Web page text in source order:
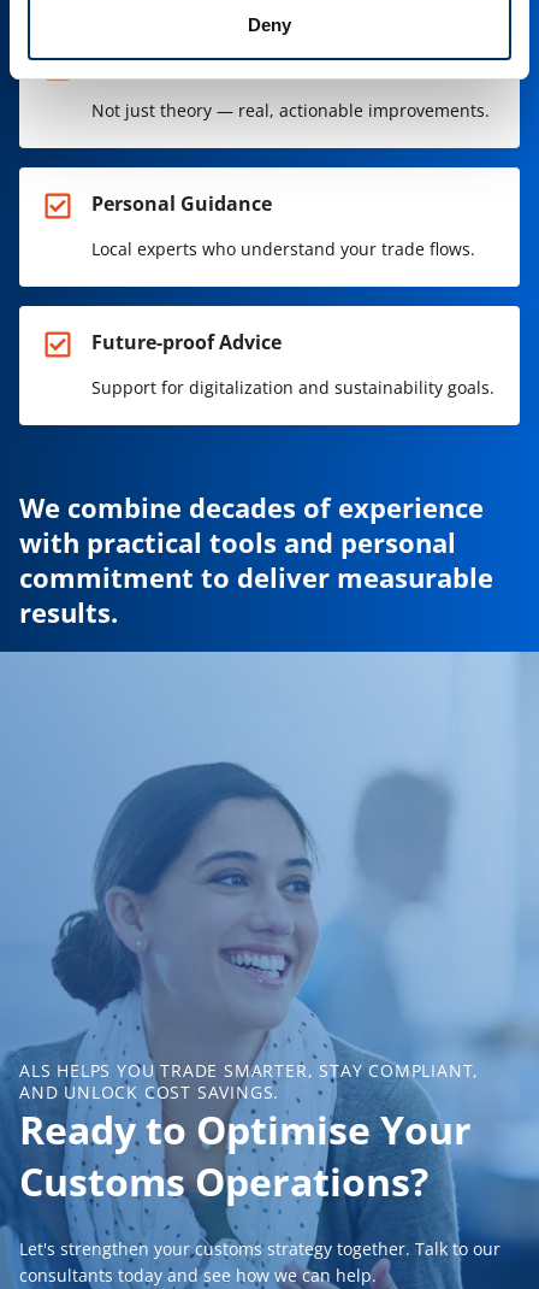
Deny
Practical Solutions
Not just theory — real, actionable improvements.
Personal Guidance
Local experts who understand your trade flows.
Future-proof Advice
Support for digitalization and sustainability goals.
We combine decades of experience
with practical tools and personal
commitment to deliver measurable
results.
Ready to Optimise Your
Customs Operations?
ALS HELPS YOU TRADE SMARTER, STAY COMPLIANT,
AND UNLOCK COST SAVINGS.
Let's strengthen your customs strategy together. Talk to our
consultants today and see how we can help.